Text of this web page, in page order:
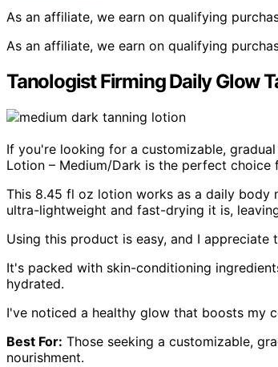
As an affiliate, we earn on qualifying
As an affiliate, we earn on qualifying
Tanologist Firming Daily Glow
If you're looking for a customizable,
Lotion – Medium/Dark is the perfect
This 8.45 fl oz lotion works as a daily body
ultra-lightweight and fast-drying it is,
Using this product is easy, and I
It's packed with skin-conditioning
hydrated.
I've noticed a healthy glow that boosts my
Best For: Those seeking a customizable,
nourishment.